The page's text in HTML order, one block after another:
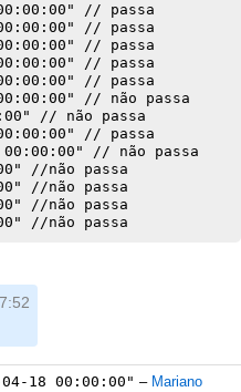
00:00:00" // passa
00:00:00" // passa
00:00:00" // passa
00:00:00" // passa
00:00:00" // passa
00:00:00" // não passa
// não passa
00:00:00" // passa
00:00:00" // não passa
//não passa
//não passa
//não passa
04-18 00:00:00" – Mariano